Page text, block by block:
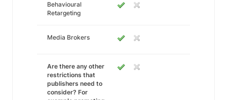
Behavioural
Retargeting
Media Brokers
Are there any other
restrictions that
publishers need to
consider? For